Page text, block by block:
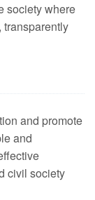
society where
and promote
and
civil society